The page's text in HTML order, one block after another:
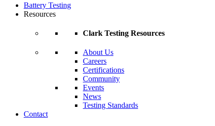
Battery Testing
Resources
Clark Testing Resources
About Us
Careers
Certifications
Community
Events
News
Testing Standards
Contact